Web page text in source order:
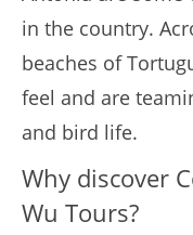
in the country.
beaches of
feel and are
and bird life.
Why discover
Wu Tours?